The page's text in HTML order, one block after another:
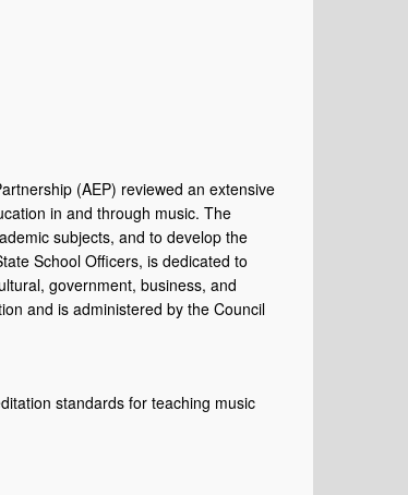
(AEP) reviewed an extensive
in and through music. The
subjects, and to develop the
School Officers, is dedicated to
government, business, and
and is administered by the Council
standards for teaching music